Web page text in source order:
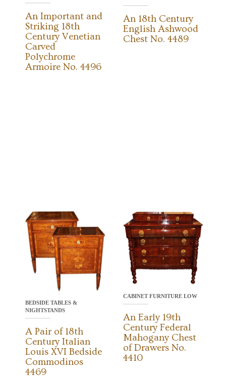
An Important and
Striking 18th
Century Venetian
Carved
Polychrome
Armoire No. 4496
An 18th Century
English Ashwood
Chest No. 4489
BEDSIDE TABLES &
NIGHTSTANDS
A Pair of 18th
Century Italian
Louis XVI Bedside
Commodinos
4469
CABINET FURNITURE LOW
An Early 19th
Century Federal
Mahogany Chest
of Drawers No.
4410